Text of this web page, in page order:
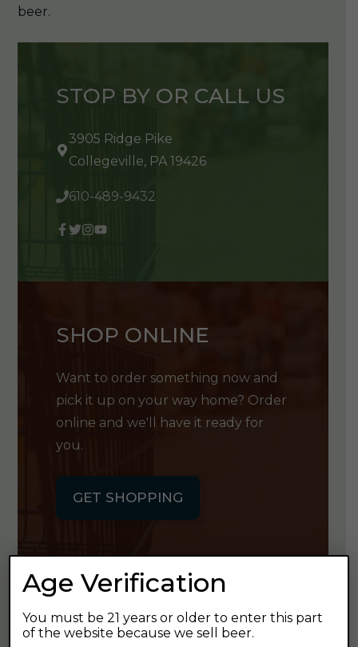
beer.
STOP BY OR CALL US
3905 Ridge Pike
Collegeville, PA 19426
610-489-9432
SHOP ONLINE
Want to order something now and
pick it up on your way home? Order
online and we'll have it ready for
you.
GET SHOPPING
GET OUR
Age Verification
You must be 21 years or older to enter this part
of the website because we sell beer.